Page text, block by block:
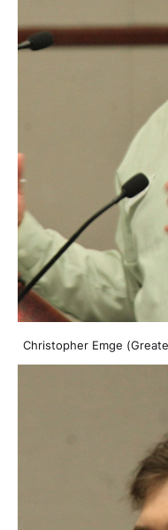
Christopher Emge